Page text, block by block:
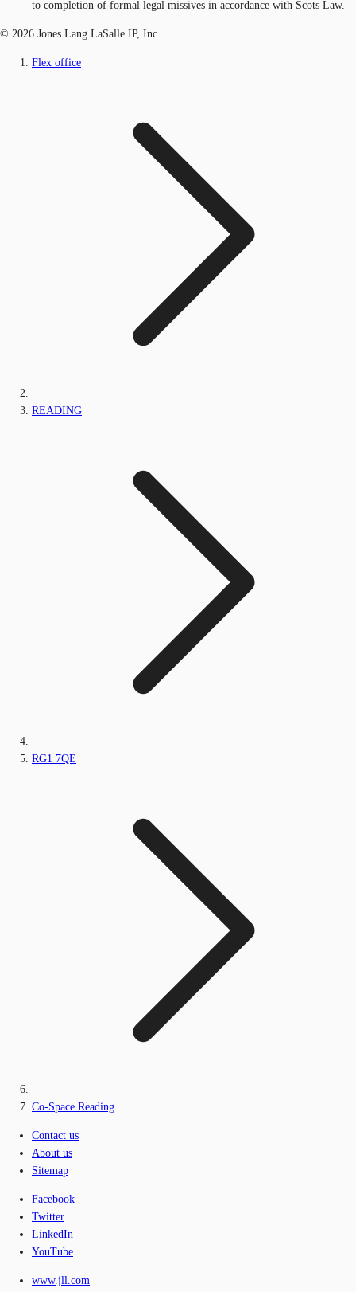
to completion of formal legal missives in accordance with Scots Law.
© 2026 Jones Lang LaSalle IP, Inc.
Flex office
READING
RG1 7QE
Co-Space Reading
Contact us
About us
Sitemap
Facebook
Twitter
LinkedIn
YouTube
www.jll.com